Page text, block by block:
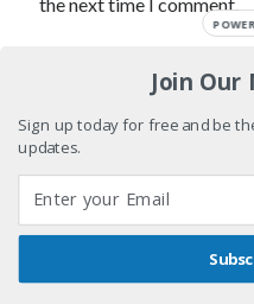
January 2012
June 2011
May 2011
January 2011
December 2010
Author WordPress
Join
Sign up today for free and be
updates.